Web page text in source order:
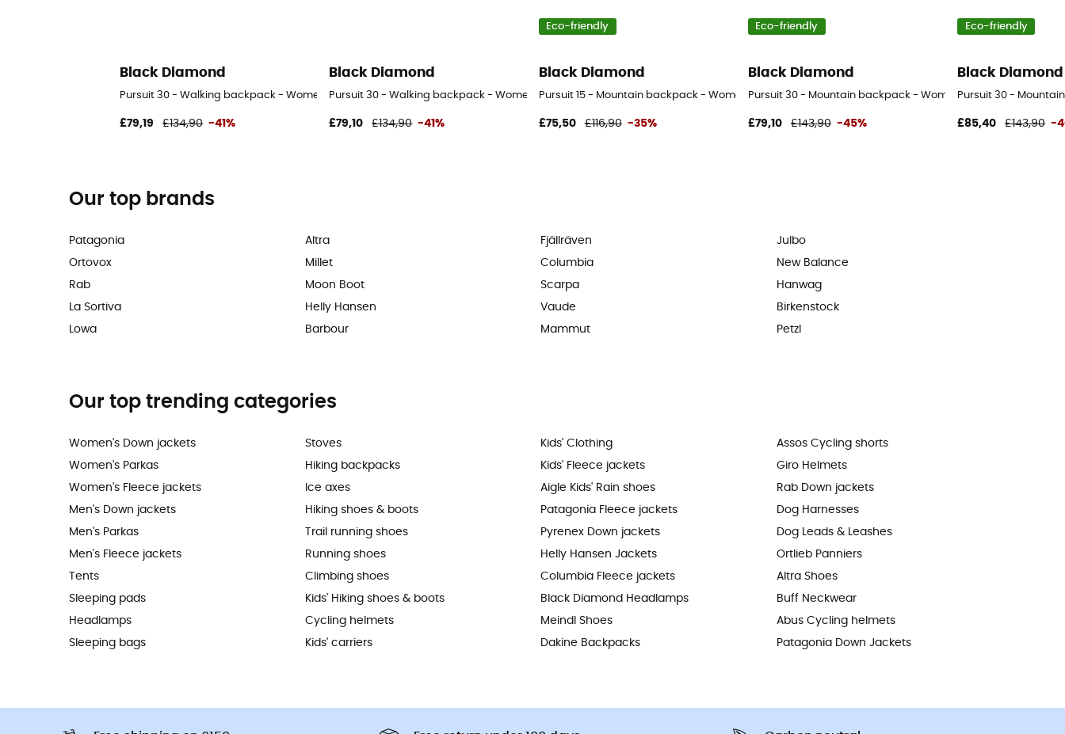
Black Diamond
Pursuit 30 - Walking backpack - Women's
£79,19 £134,90 -41%
Black Diamond
Pursuit 30 - Walking backpack - Women's
£79,10 £134,90 -41%
Eco-friendly
Black Diamond
Pursuit 15 - Mountain backpack - Women's
£75,50 £116,90 -35%
Eco-friendly
Black Diamond
Pursuit 30 - Mountain backpack - Women's
£79,10 £143,90 -45%
Eco-friendly
Black Diamond
Pursuit 30 -
£85,40 £143,90 -
Our top brands
Patagonia
Ortovox
Rab
La Sortiva
Lowa
Altra
Millet
Moon Boot
Helly Hansen
Barbour
Fjällräven
Columbia
Scarpa
Vaude
Mammut
Julbo
New Balance
Hanwag
Birkenstock
Petzl
Our top trending categories
Women's Down jackets
Women's Parkas
Women's Fleece jackets
Men's Down jackets
Men's Parkas
Men's Fleece jackets
Tents
Sleeping pads
Headlamps
Sleeping bags
Stoves
Hiking backpacks
Ice axes
Hiking shoes & boots
Trail running shoes
Running shoes
Climbing shoes
Kids' Hiking shoes & boots
Cycling helmets
Kids' carriers
Kids' Clothing
Kids' Fleece jackets
Aigle Kids' Rain shoes
Patagonia Fleece jackets
Pyrenex Down jackets
Helly Hansen Jackets
Columbia Fleece jackets
Black Diamond Headlamps
Meindl Shoes
Dakine Backpacks
Assos Cycling shorts
Giro Helmets
Rab Down jackets
Dog Harnesses
Dog Leads & Leashes
Ortlieb Panniers
Altra Shoes
Buff Neckwear
Abus Cycling helmets
Patagonia Down Jackets